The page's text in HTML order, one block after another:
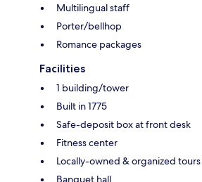
Multilingual staff
Porter/bellhop
Romance packages
Facilities
1 building/tower
Built in 1775
Safe-deposit box at front desk
Fitness center
Locally-owned & organized
Banquet hall